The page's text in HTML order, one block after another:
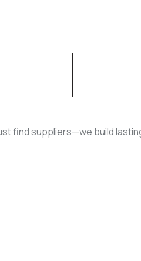
find suppliers—we build